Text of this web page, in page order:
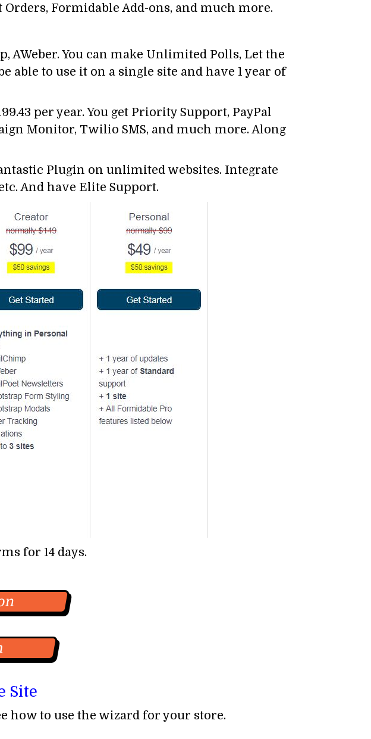
Formidable Add-ons, and much more.
You can make Unlimited Polls, Let the
able to use it on a single site and have 1 year of
per year. You get Priority Support, PayPal
Monitor, Twilio SMS, and much more. Along
Plugin on unlimited websites. Integrate
And have Elite Support.
for 14 days.
Site
how to use the wizard for your store.